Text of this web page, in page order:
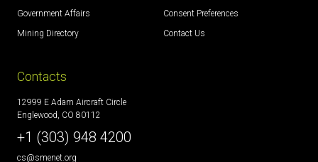
Government Affairs
Mining Directory
Consent Preferences
Contact Us
Contacts
12999 E Adam Aircraft Circle
Englewood, CO 80112
+1 (303) 948 4200
cs@smenet.org